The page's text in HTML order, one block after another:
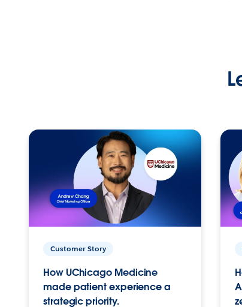
Customer Story
How UChicago Medicine
made patient experience a
strategic priority.